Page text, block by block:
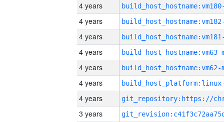
4 years
4 years
4 years
4 years build_host_hostname:vm63-
4 years build_host_hostname:vm62-
4 years
4 years
3 years